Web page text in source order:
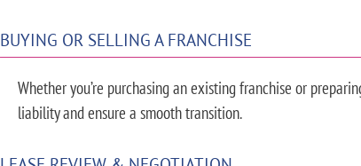
BUYING OR SELLING A FRANCHISE
Whether you’re purchasing an existing franchise or
liability and ensure a smooth transition.